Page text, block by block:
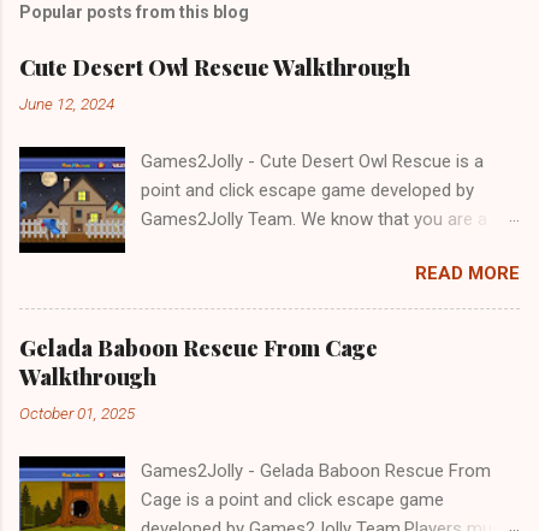
Popular posts from this blog
Cute Desert Owl Rescue Walkthrough
June 12, 2024
Games2Jolly - Cute Desert Owl Rescue is a
point and click escape game developed by
Games2Jolly Team. We know that you are a
mean you should not like puzzles. So here we
present you Cute Desert Owl Rescue . A
Escape tricks. Good luck and have a fun!!!
READ MORE
Gelada Baboon Rescue From Cage
Walkthrough
October 01, 2025
Games2Jolly - Gelada Baboon Rescue From
Cage is a point and click escape game